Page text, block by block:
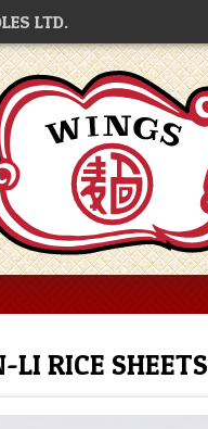
LTD.
LI RICE SHEETS